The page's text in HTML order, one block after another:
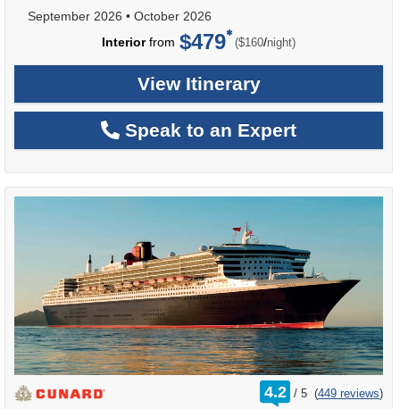
September 2026 • October 2026
Interiorfrom $479 ($160/per
night)
View Itinerary
Speak to an Expert
4.2 /
rating
out
5 (449 reviews)